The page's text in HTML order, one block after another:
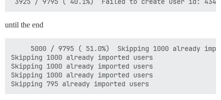
until the end
5000 / 9795 ( 51.0%)  Skipping 1000 already
Skipping 1000 already imported users
Skipping 1000 already imported users
Skipping 1000 already imported users